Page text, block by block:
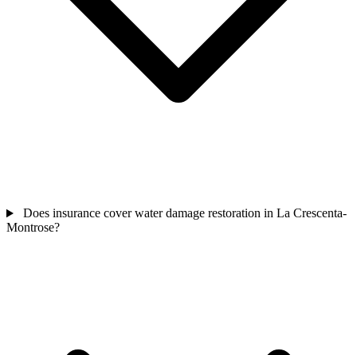
Does insurance cover water damage restoration in La Crescenta-
Montrose?